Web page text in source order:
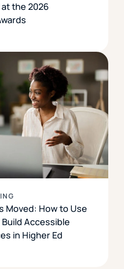
the 2026
Moved: How to Use
Accessible
in Higher Ed